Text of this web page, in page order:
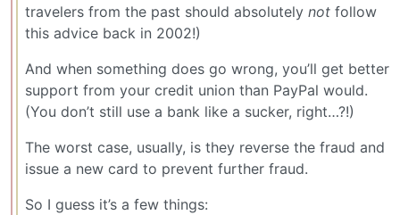
travelers from the past should absolutely not follow
this advice back in 2002!)
And when something does go wrong, you’ll get better
support from your credit union than PayPal would.
(You don’t still use a bank like a sucker, right…?!)
The worst case, usually, is they reverse the fraud and
issue a new card to prevent further fraud.
So I guess it’s a few things: